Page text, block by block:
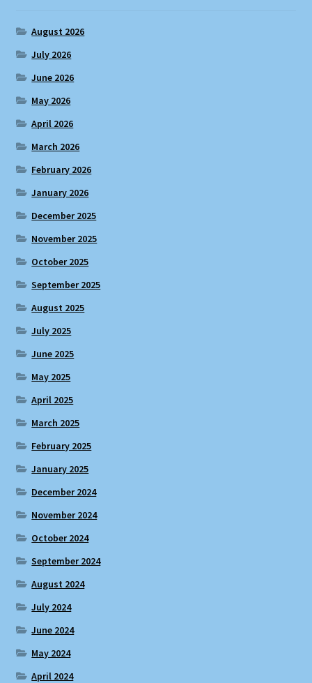
August 2026
July 2026
June 2026
May 2026
April 2026
March 2026
February 2026
January 2026
December 2025
November 2025
October 2025
September 2025
August 2025
July 2025
June 2025
May 2025
April 2025
March 2025
February 2025
January 2025
December 2024
November 2024
October 2024
September 2024
August 2024
July 2024
June 2024
May 2024
April 2024